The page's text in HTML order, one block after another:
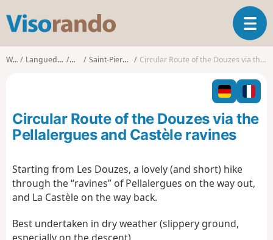
s
o
o
T
o
g
l
n
a
t
Walks Languedoc-Roussillon LozèreSaint-Pierre-des-Tripiers Circular Route of the Douzes via the Pellalergues and Castèle ravines
Circular Route of the Douzes via the
Pellalergues and Castèle ravines
Starting from Les Douzes, a lovely (and short) hike
through the “ravines” of Pellalergues on the way out,
and La Castèle on the way back.
Best undertaken in dry weather (slippery ground,